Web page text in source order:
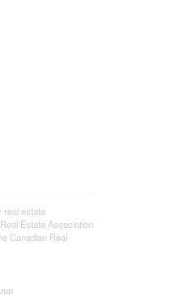
real estate
Estate Association
Canadian Real